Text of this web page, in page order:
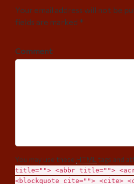
Your email address will not be
fields are marked *
Comment
You may use these HTML tags and
title=""> <abbr title="">
<blockquote cite=""> <cite>